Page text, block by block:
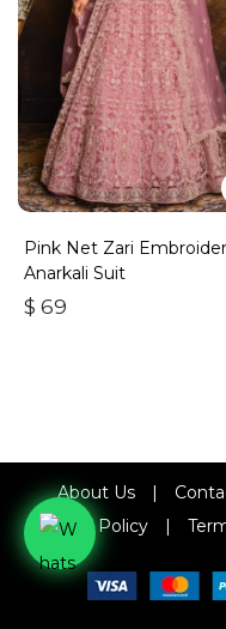
Pink Net Zari
Anarkali Suit
$ 69
About Us
Refund Policy